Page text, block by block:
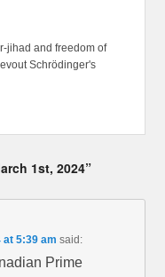
jihad and freedom of
Schrödinger's
1st, 2024”
at 5:39 am said:
Prime